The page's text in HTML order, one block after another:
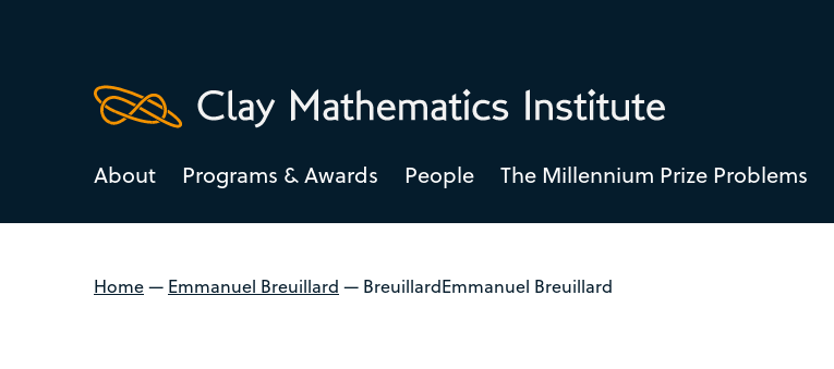
About Programs & Awards People The Millennium Prize Problems
Home— Emmanuel Breuillard — BreuillardEmmanuel Breuillard